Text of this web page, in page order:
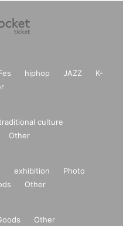
hiphop JAZZ
K-
culture
Other
exhibition
Photo
Other
Other